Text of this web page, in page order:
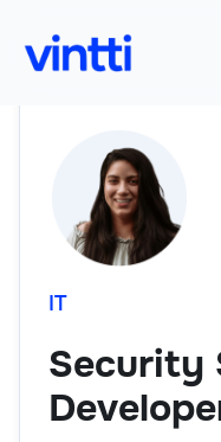
IT
Security